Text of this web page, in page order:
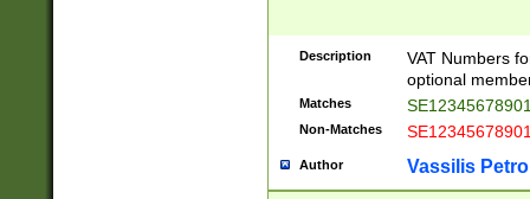
Description
VAT Numbers
optional
Matches
Non-Matches
Author Vassilis